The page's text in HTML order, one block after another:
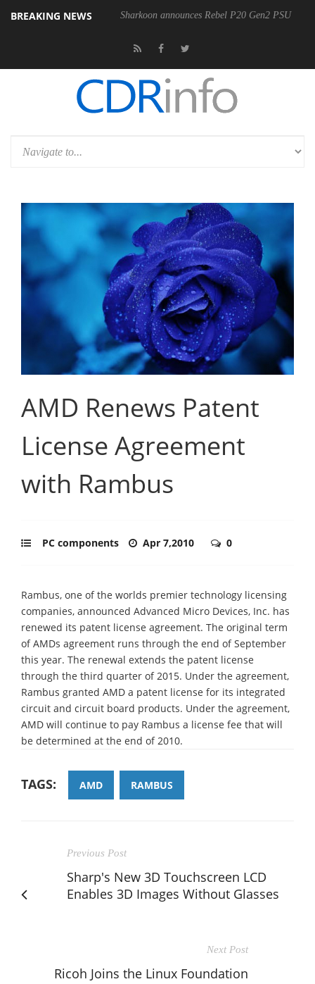
BREAKING NEWS Sharkoon announces Rebel P20 Gen2 PSU
AMD Renews Patent
License Agreement
with Rambus
PC components Apr 7,2010 0
Rambus, one of the worlds premier technology licensing
companies, announced Advanced Micro Devices, Inc. has
renewed its patent license agreement. The original term
of AMDs agreement runs through the end of September
this year. The renewal extends the patent license
through the third quarter of 2015. Under the agreement,
Rambus granted AMD a patent license for its integrated
circuit and circuit board products. Under the agreement,
AMD will continue to pay Rambus a license fee that will
be determined at the end of 2010.
TAGS: AMD RAMBUS
Previous Post
Sharp's New 3D Touchscreen LCD
Enables 3D Images Without Glasses
Next Post
Ricoh Joins the Linux Foundation